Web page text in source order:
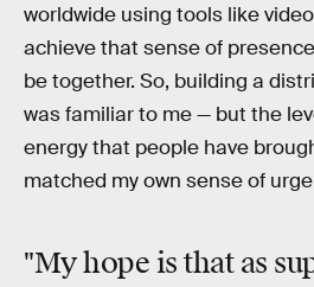
worldwide using tools like
achieve that sense of
be together. So, building a
was familiar to me — but the
energy that people have
matched my own sense of
"My hope is that as